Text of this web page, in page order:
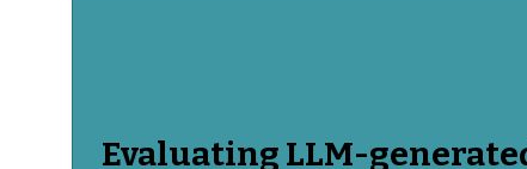
Evaluating LLM-